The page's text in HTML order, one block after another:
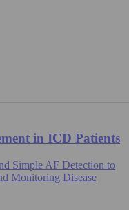
in ICD Patients
Simple AF Detection to
Monitoring Disease